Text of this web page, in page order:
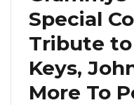
Special
Tribute
Keys,
More To